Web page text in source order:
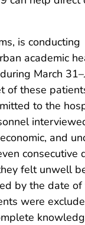
is conducting
academic
March
of these
to the
and
consecutive
felt unwell
by the date of
were